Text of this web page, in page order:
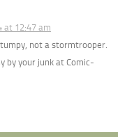
at 12:47 am
not a stormtrooper.
by your junk at Comic-